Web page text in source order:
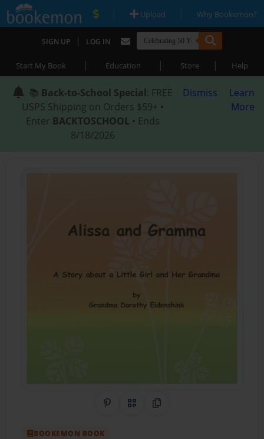
| Upload | Why Bookemon?
SIGN UP | LOG IN
Start My Book | Education | Store | Help
📚 Back-to-School Special: FREE
USPS Shipping on Orders $59+ •
Enter BACKTOSCHOOL • Ends
8/18/2026
Dismiss
Learn
More
Share on Pinterest
QR CodeCopy Link
BOOKEMON BOOK